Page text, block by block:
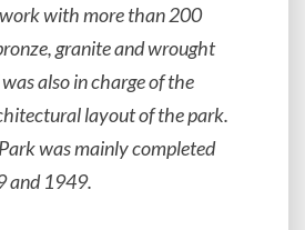
with more than 200
granite and wrought
also in charge of the
layout of the park.
was mainly completed
and 1949.